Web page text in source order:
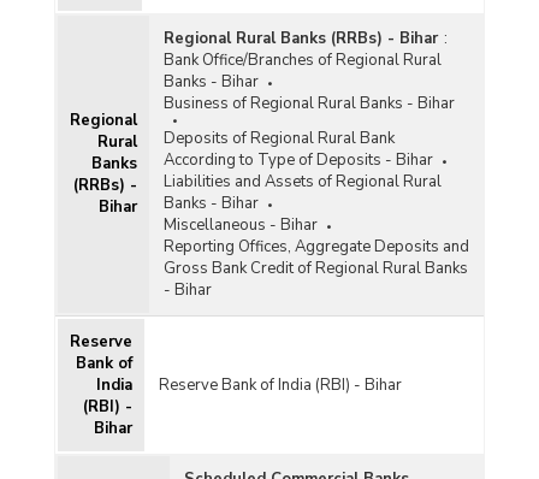
Regional
Rural
Banks
(RRBs) -
Bihar
Regional Rural Banks (RRBs) - Bihar :
Bank Office/Branches of Regional Rural
Banks - Bihar
Business of Regional Rural Banks - Bihar
Deposits of Regional Rural Bank
According to Type of Deposits - Bihar
Liabilities and Assets of Regional Rural
Banks - Bihar
Miscellaneous - Bihar
Reporting Offices, Aggregate Deposits and
Gross Bank Credit of Regional Rural Banks
- Bihar
Reserve
Bank of
India
(RBI) -
Bihar
Reserve Bank of India (RBI) - Bihar